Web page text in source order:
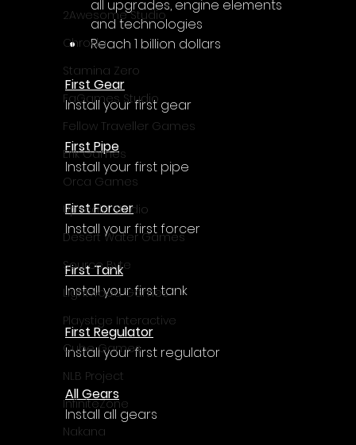
2Awesome Studio
Chroda
Stamina Zero
FaGames Studio
Fellow Traveller Games
Erik Games
Orca Games
Upscale Studio
Desert Water Games
Source Byte
Lightwood Games
Playstige Interactive
Cube Games
NLB Project
InfiniteZone
Nakana
all upgrades, engine elements
and technologies
Reach 1 billion dollars
First Gear
Install your first gear
First Pipe
Install your first pipe
First Forcer
Install your first forcer
First Tank
Install your first tank
First Regulator
Install your first regulator
All Gears
Install all gears